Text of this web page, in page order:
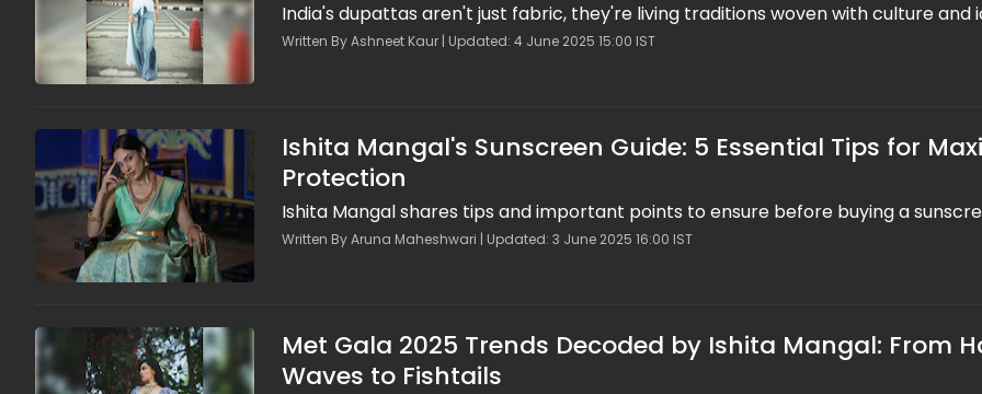
India's dupattas aren't just fabric, they're living traditions woven with culture and
Written By Ashneet Kaur | Updated: 4 June 2025 15:00 IST
Ishita Mangal's Sunscreen Guide: 5 Essential Tips for
Protection
Ishita Mangal shares tips and important points to ensure before buying a
Written By Aruna Maheshwari | Updated: 3 June 2025 16:00 IST
Met Gala 2025 Trends Decoded by Ishita Mangal: From
Waves to Fishtails